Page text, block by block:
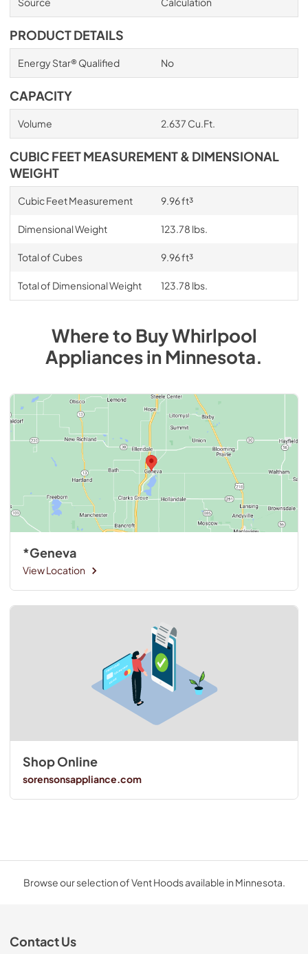
PRODUCT DETAILS
Energy Star® Qualified No
CAPACITY
Volume 2.637 Cu.Ft.
CUBIC FEET MEASUREMENT & DIMENSIONAL
WEIGHT
Cubic Feet Measurement 9.96 ft³
Dimensional Weight 123.78 lbs.
Total of Cubes 9.96 ft³
Total of Dimensional Weight 123.78 lbs.
Where to BuyWhirlpool
AppliancesinMinnesota.
*Geneva
View Location
Shop Online
sorensonsappliance.com
Browse our selection of Vent Hoods available in Minnesota.
Contact Us